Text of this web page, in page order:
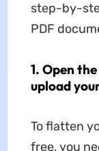
step-by-
PDF
1. Open
upload
To flatten
free, you